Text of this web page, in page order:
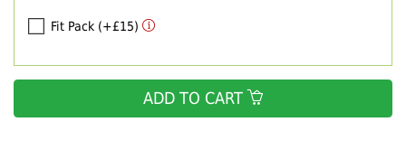
Fit Pack (+£15)
ADD TO CART